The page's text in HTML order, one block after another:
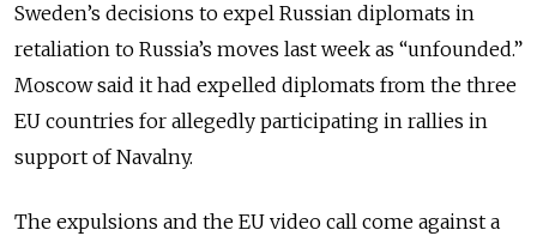
Sweden’s decisions to expel Russian diplomats in
retaliation to Russia’s moves last week as “unfounded.”
Moscow said it had expelled diplomats from the three
EU countries for allegedly participating in rallies in
support of Navalny.
The expulsions and the EU video call come against a